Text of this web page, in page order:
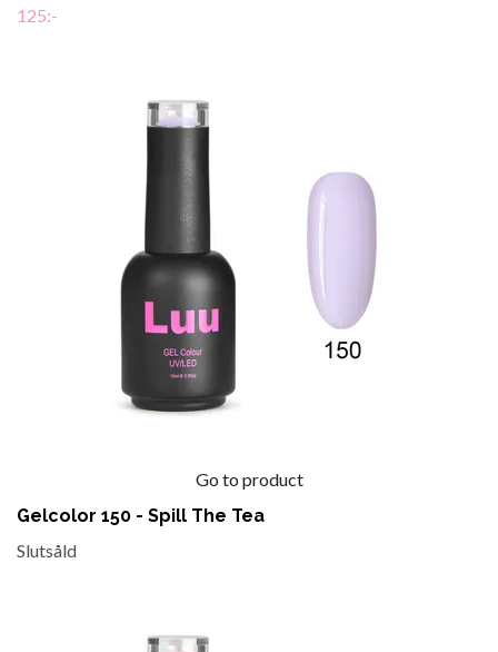
125:-
Go to product
Gelcolor 150 - Spill The Tea
Slutsåld